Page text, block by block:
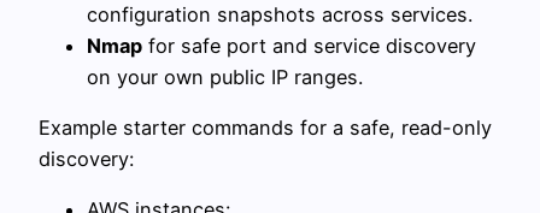
configuration snapshots across services.
Nmap for safe port and service discovery
on your own public IP ranges.
Example starter commands for a safe, read-only
discovery: